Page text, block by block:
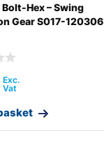
Hex – Swing
Gear S017-120306